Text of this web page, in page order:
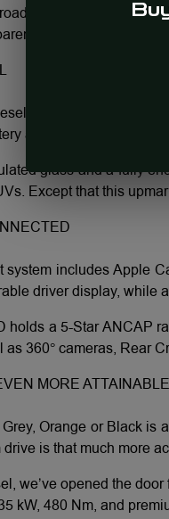
the 2WD TANK
chassis view and
2WD are designed
and refined detailing
glass and a fully
Except that this
system includes Apple
driver display, while
holds a 5-Star ANCAP
360° cameras, Rear
MORE ATTAINABLE
Orange or Black
is that much more
we’ve opened the
kW, 480 Nm, and